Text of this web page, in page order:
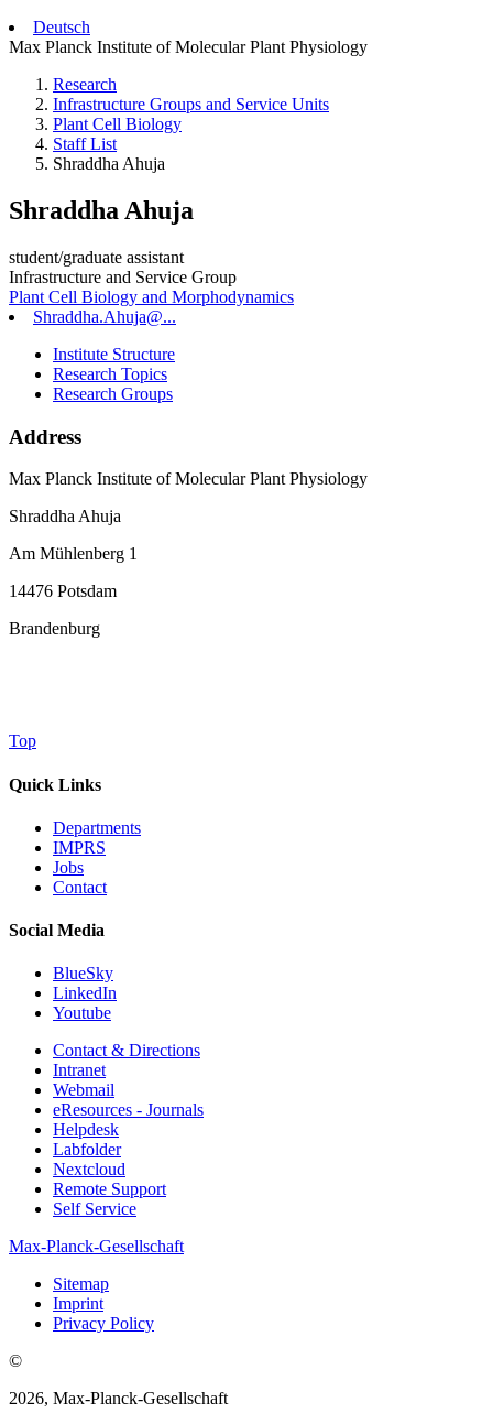
Deutsch
Max Planck Institute of Molecular Plant Physiology
Research
Infrastructure Groups and Service Units
Plant Cell Biology
Staff List
Shraddha Ahuja
Shraddha Ahuja
student/graduate assistant
Infrastructure and Service Group
Plant Cell Biology and Morphodynamics
Shraddha.Ahuja@...
Institute Structure
Research Topics
Research Groups
Address
Max Planck Institute of Molecular Plant Physiology
Shraddha Ahuja
Am Mühlenberg 1
14476 Potsdam
Brandenburg
Top
Quick Links
Departments
IMPRS
Jobs
Contact
Social Media
BlueSky
LinkedIn
Youtube
Contact & Directions
Intranet
Webmail
eResources - Journals
Helpdesk
Labfolder
Nextcloud
Remote Support
Self Service
Max-Planck-Gesellschaft
Sitemap
Imprint
Privacy Policy
©
2026, Max-Planck-Gesellschaft